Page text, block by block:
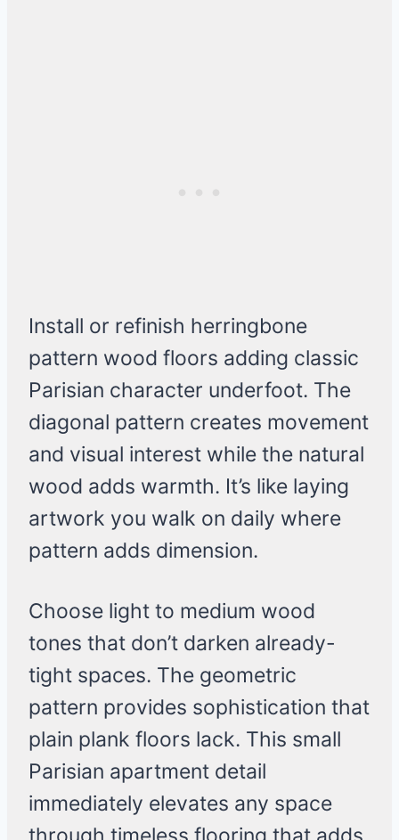
Install or refinish herringbone
pattern wood floors adding classic
Parisian character underfoot. The
diagonal pattern creates movement
and visual interest while the natural
wood adds warmth. It’s like laying
artwork you walk on daily where
pattern adds dimension.
Choose light to medium wood
tones that don’t darken already-
tight spaces. The geometric
pattern provides sophistication that
plain plank floors lack. This small
Parisian apartment detail
immediately elevates any space